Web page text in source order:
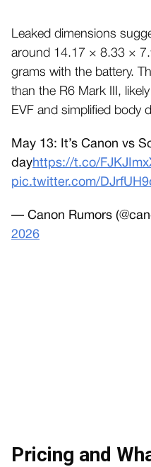
Leaked dimensions
around 14.17 × 8.33 ×
grams with the battery.
than the R6 Mark III,
EVF and simplified body
May 13: It’s Canon vs
dayhttps://t.co/
pic.twitter.com/
— Canon Rumors
2026
Pricing and